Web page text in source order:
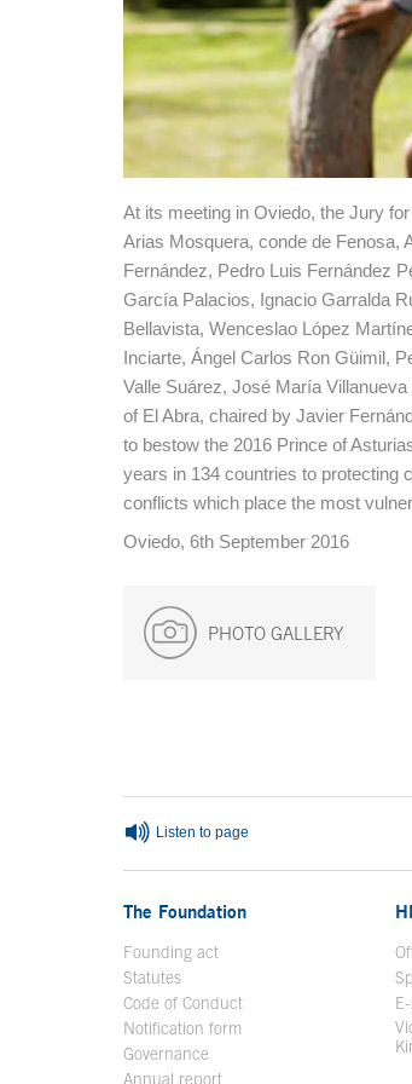
At its meeting in Oviedo, the Jury
Arias Mosquera, conde de Fenosa,
Fernández, Pedro Luis Fernández
García Palacios, Ignacio Garralda
Bellavista, Wenceslao López
Inciarte, Ángel Carlos Ron Güimil,
Valle Suárez, José María
of El Abra, chaired by Javier
to bestow the 2016 Prince of
years in 134 countries to protecting
conflicts which place the most
Oviedo, 6th September 2016
PHOTO GALLERY
Listen to page
The Foundation
Founding act
Statutes
Code of Conduct
Notification form Open in a new window
Governance
Annual report